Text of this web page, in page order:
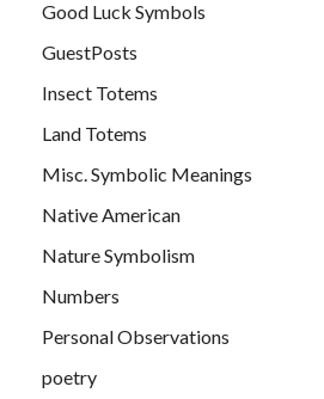
Good Luck Symbols
GuestPosts
Insect Totems
Land Totems
Misc. Symbolic Meanings
Native American
Nature Symbolism
Numbers
Personal Observations
poetry